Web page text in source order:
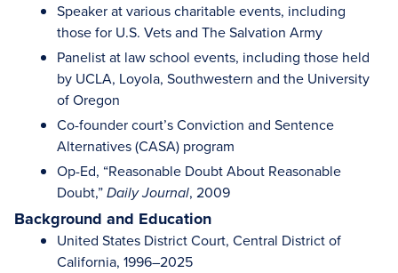
Speaker at various charitable events, including
those for U.S. Vets and The Salvation Army
Panelist at law school events, including those held
by UCLA, Loyola, Southwestern and the University
of Oregon
Co-founder court’s Conviction and Sentence
Alternatives (CASA) program
Op-Ed, “Reasonable Doubt About Reasonable
Doubt,” Daily Journal, 2009
Background and Education
United States District Court, Central District of
California, 1996–2025